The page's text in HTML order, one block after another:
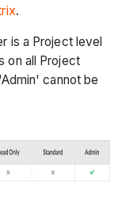
.
is a Project level
on all Project
cannot be